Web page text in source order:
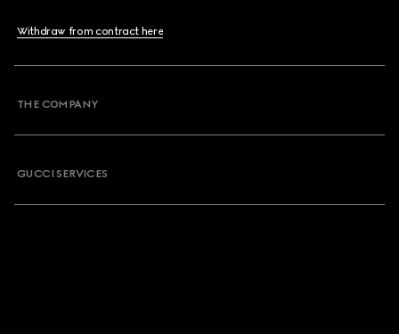
Withdraw from contract here
THE COMPANY
GUCCI SERVICES